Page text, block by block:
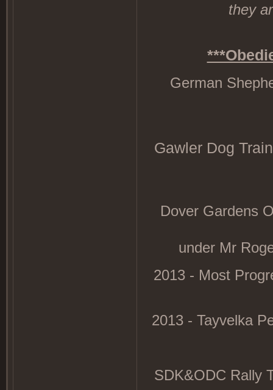
they
German
Gawler Dog
Dover Gardens
under Mr
2013 - Most
2013 - Tayvelka
SDK&ODC Rally